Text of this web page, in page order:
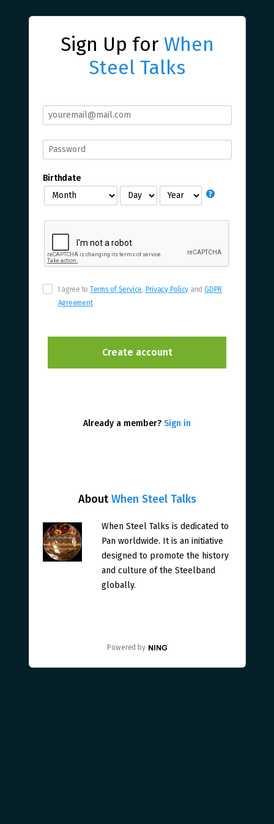
Sign Up for When
Steel Talks
AboutWhen Steel Talks
When Steel Talks is dedicated to
Pan worldwide. It is an initiative
designed to promote the history
and culture of the Steelband
globally.
Powered by
Birthdate
I agree to Terms of Service, Privacy Policy andGDPR
Agreement
Already a member? Sign in